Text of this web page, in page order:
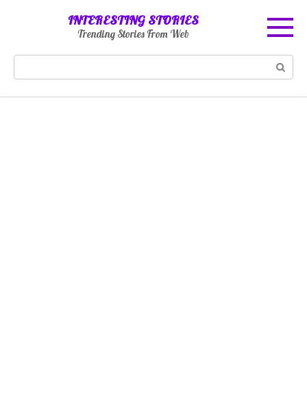
INTERESTING STORIES
Trending Stories From Web